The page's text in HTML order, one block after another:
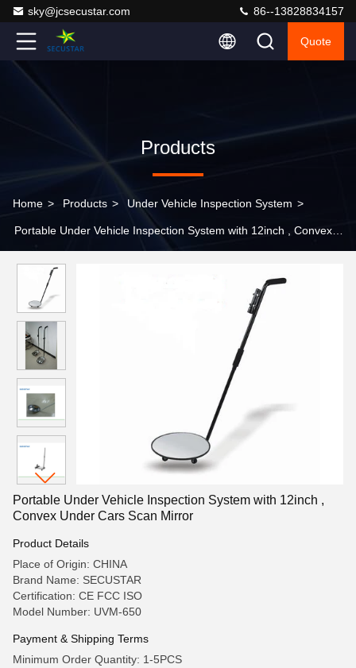
sky@jcsecustar.com 86--13828834157
Quote
Products
Home > Products > Under Vehicle Inspection System >
Portable Under Vehicle Inspection System with 12inch , Convex
Portable Under Vehicle Inspection System with 12inch ,
Convex Under Cars Scan Mirror
Product Details
Place of Origin: CHINA
Brand Name: SECUSTAR
Certification: CE FCC ISO
Model Number: UVM-650
Payment & Shipping Terms
Minimum Order Quantity: 1-5PCS